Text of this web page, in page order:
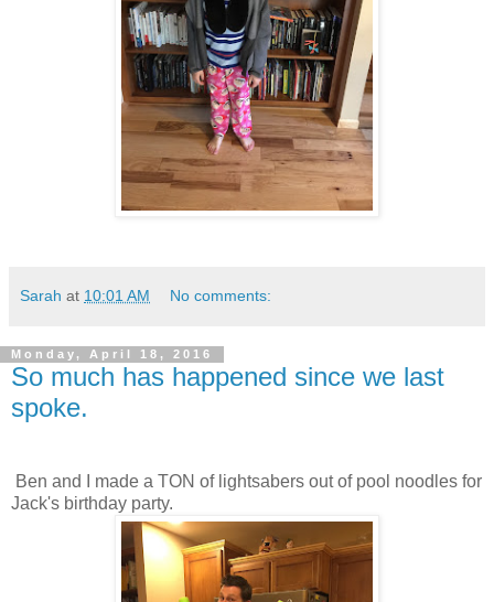
Sarah at 10:01 AM No comments:
Monday, April 18, 2016
So much has happened since we last
spoke.
Ben and I made a TON of lightsabers out of pool noodles for
Jack's birthday party.